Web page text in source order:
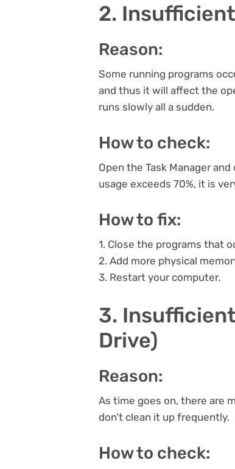
2.
Reason:
Some running programs
and thus it will affect the
runs slowly all a sudden.
How to check:
Open the Task Manager
usage exceeds 70%, it is
How to fix:
1. Close the programs that
2. Add more physical
3. Restart your computer.
3.
Drive)
Reason:
As time goes on, there are
don’t clean it up frequently.
How to check: